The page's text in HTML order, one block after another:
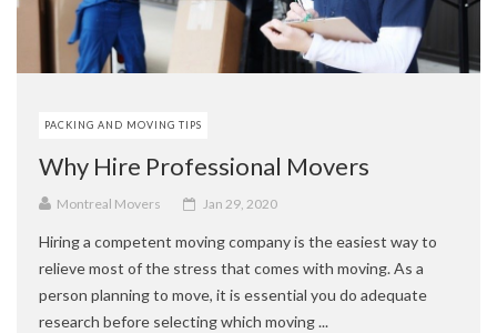
PACKING AND MOVING TIPS
Why Hire Professional Movers
Montreal Movers Jan 29, 2020
Hiring a competent moving company is the easiest way to
relieve most of the stress that comes with moving. As a
person planning to move, it is essential you do adequate
research before selecting which moving ...